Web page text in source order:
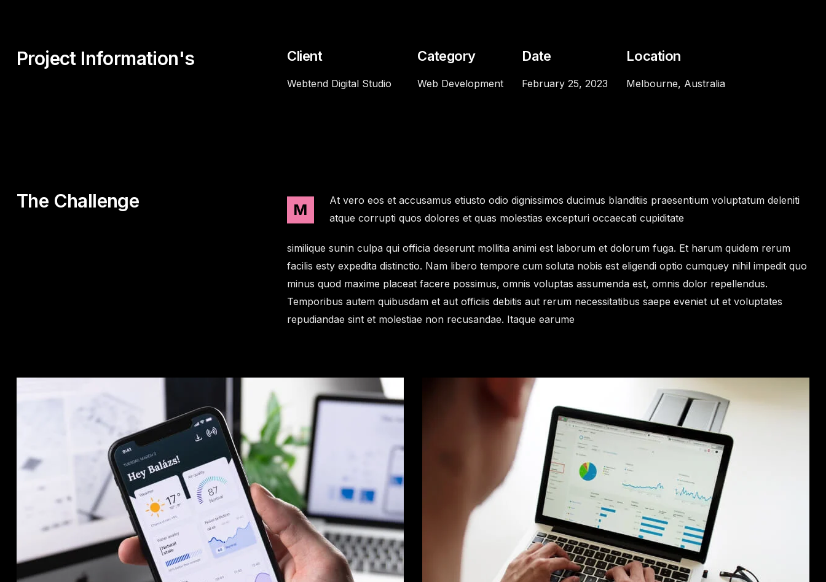
Project Information's Client
Webtend Digital Studio
Category
Web Development
Date
February 25, 2023
Location
Melbourne, Australia
The Challenge M
At vero eos et accusamus etiusto odio dignissimos ducimus blanditiis praesentium voluptatum deleniti
atque corrupti quos dolores et quas molestias excepturi occaecati cupiditate
similique sunin culpa qui officia deserunt mollitia animi est laborum et dolorum fuga. Et harum quidem rerum
facilis esty expedita distinctio. Nam libero tempore cum soluta nobis est eligendi optio cumquey nihil impedit quo
minus quod maxime placeat facere possimus, omnis voluptas assumenda est, omnis dolor repellendus.
Temporibus autem quibusdam et aut officiis debitis aut rerum necessitatibus saepe eveniet ut et voluptates
repudiandae sint et molestiae non recusandae. Itaque earume